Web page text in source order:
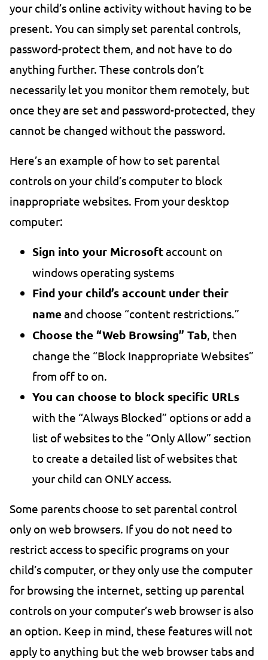
your child’s online activity without having to be
present. You can simply set parental controls,
password-protect them, and not have to do
anything further. These controls don’t
necessarily let you monitor them remotely, but
once they are set and password-protected, they
cannot be changed without the password.
Here’s an example of how to set parental
controls on your child’s computer to block
inappropriate websites. From your desktop
computer:
Sign into your Microsoftaccount on
windows operating systems
Find your child’s account under their
nameand choose “content restrictions.”
Choose the “Web Browsing” Tab, then
change the “Block Inappropriate Websites”
from off to on.
You can choose to block specific URLs
with the “Always Blocked” options or add a
list of websites to the “Only Allow” section
to create a detailed list of websites that
your child can ONLY access.
Some parents choose to set parental control
only on web browsers. If you do not need to
restrict access to specific programs on your
child’s computer, or they only use the computer
for browsing the internet, setting up parental
controls on your computer’s web browser is also
an option. Keep in mind, these features will not
apply to anything but the web browser tabs and